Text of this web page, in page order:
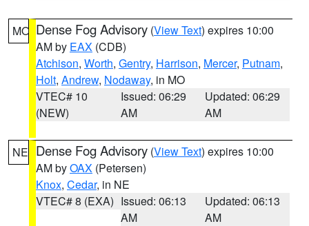
MO Dense Fog Advisory (View Text) expires 10:00
AM by EAX (CDB)
Atchison, Worth, Gentry, Harrison, Mercer, Putnam,
Holt, Andrew, Nodaway, in MO
VTEC# 10
(NEW)
Issued: 06:29
AM
Updated: 06:29
AM
NE Dense Fog Advisory (View Text) expires 10:00
AM byOAX (Petersen)
Knox, Cedar, in NE
VTEC# 8 (EXA) Issued: 06:13
AM
Updated: 06:13
AM